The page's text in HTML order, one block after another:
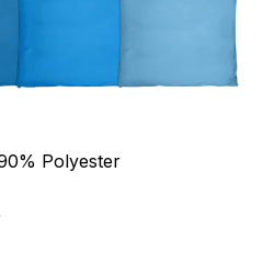
Polyester